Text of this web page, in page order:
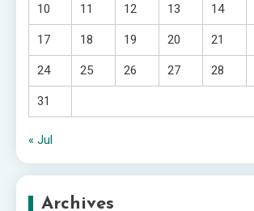
10 11 12 13 14
17 18 19 20 21
24 25 26 27 28
31
« Jul
Archives